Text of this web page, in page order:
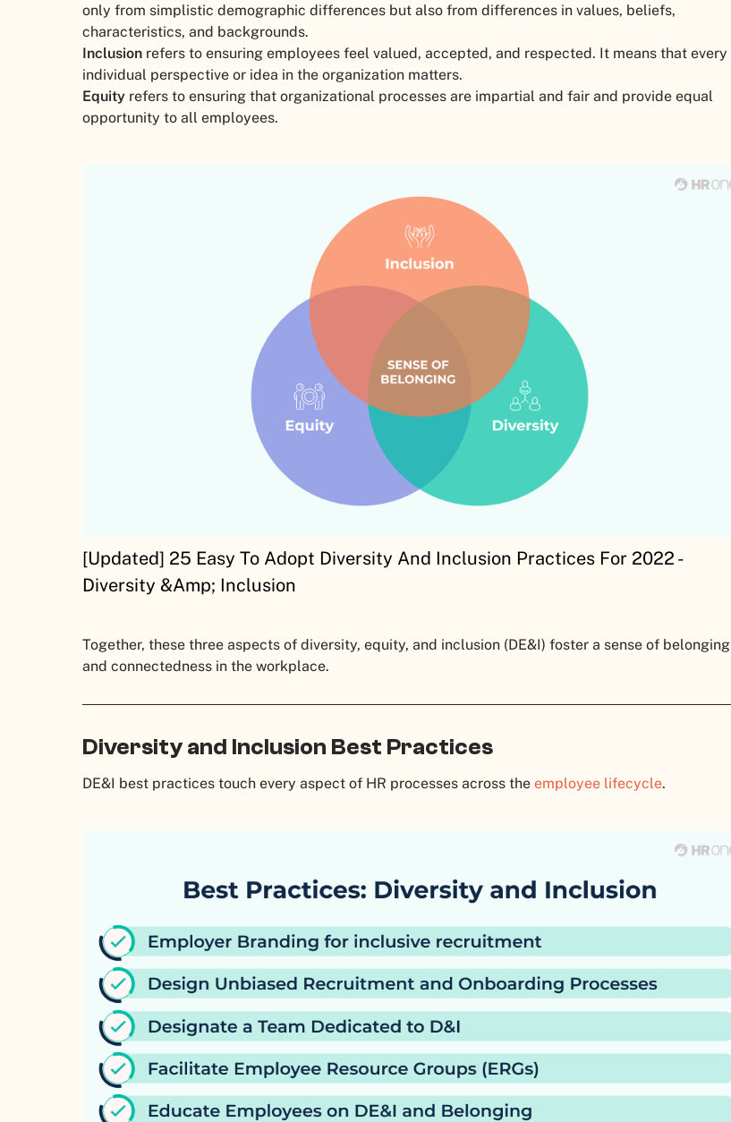
only from simplistic demographic differences but also from differences in values, beliefs,
characteristics, and backgrounds.
Inclusion refers to ensuring employees feel valued, accepted, and respected. It means that every
individual perspective or idea in the organization matters.
Equity refers to ensuring that organizational processes are impartial and fair and provide equal
opportunity to all employees.
[Updated] 25 Easy To Adopt Diversity And Inclusion Practices For 2022 -
Diversity &Amp; Inclusion
Together, these three aspects of diversity, equity, and inclusion (DE&I) foster a sense of belonging
and connectedness in the workplace.
Diversity and Inclusion Best Practices
DE&I best practices touch every aspect of HR processes across the employee lifecycle.